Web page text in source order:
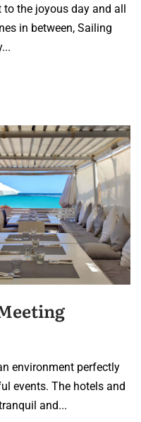
to the joyous day and all
in between, Sailing
environment perfectly
events. The hotels and
and...